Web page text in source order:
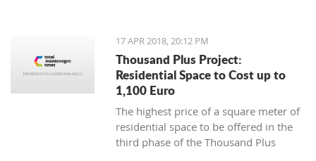
17 APR 2018, 20:12 PM
Thousand Plus Project:
Residential Space to Cost up to
1,100 Euro
The highest price of a square meter of
residential space to be offered in the
third phase of the Thousand Plus